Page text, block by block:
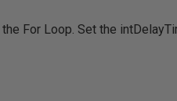
For Loop. Set the